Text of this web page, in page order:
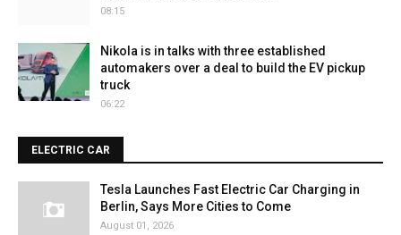
08:15
Nikola is in talks with three established
automakers over a deal to build the EV pickup
truck
06:22
ELECTRIC CAR
Tesla Launches Fast Electric Car Charging in
Berlin, Says More Cities to Come
August 01, 2026